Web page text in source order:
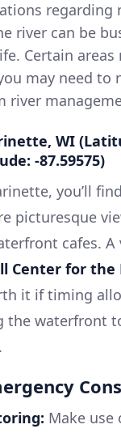
regarding
river can be
Certain areas
may need to
river
WI
-87.59575)
you’ll
picturesque
cafes.
Center for
it if timing
the waterfront
Make use